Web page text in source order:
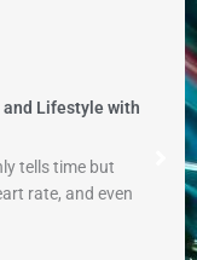
and Lifestyle with
tells time but
rate, and even